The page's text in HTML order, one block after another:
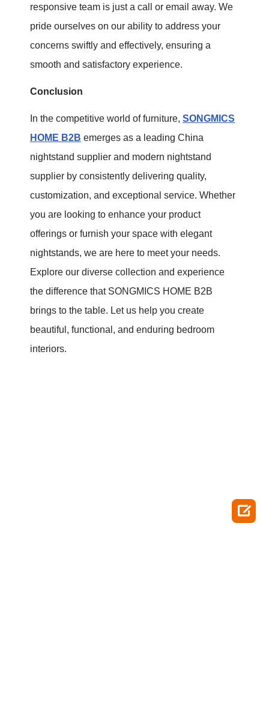
responsive team is just a call or email away. We
pride ourselves on our ability to address your
concerns swiftly and effectively, ensuring a
smooth and satisfactory experience.
Conclusion
In the competitive world of furniture, SONGMICS
HOME B2B emerges as a leading China
nightstand supplier and modern nightstand
supplier by consistently delivering quality,
customization, and exceptional service. Whether
you are looking to enhance your product
offerings or furnish your space with elegant
nightstands, we are here to meet your needs.
Explore our diverse collection and experience
the difference that SONGMICS HOME B2B
brings to the table. Let us help you create
beautiful, functional, and enduring bedroom
interiors.
